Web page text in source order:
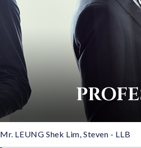
Mr. LEUNG Shek Lim, Steven - LLB